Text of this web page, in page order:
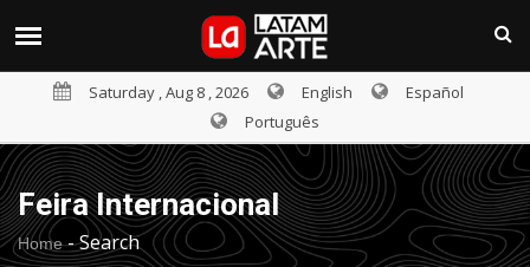
Saturday , Aug 8 , 2026 English
Español
Português
Feira Internacional
Home-Search